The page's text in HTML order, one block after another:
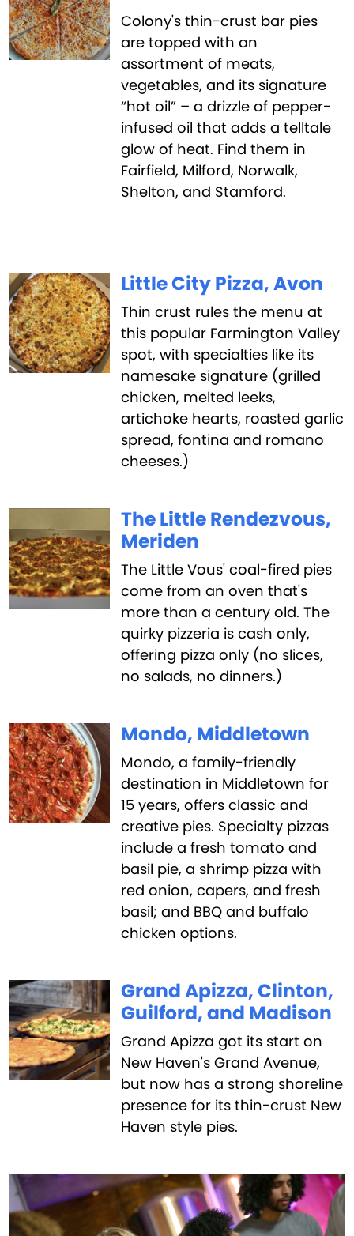
Colony's thin-crust bar pies
are topped with an
assortment of meats,
vegetables, and its signature
“hot oil” – a drizzle of pepper-
infused oil that adds a telltale
glow of heat. Find them in
Fairfield, Milford, Norwalk,
Shelton, and Stamford.
Little City Pizza, Avon
Thin crust rules the menu at
this popular Farmington Valley
spot, with specialties like its
namesake signature (grilled
chicken, melted leeks,
artichoke hearts, roasted garlic
spread, fontina and romano
cheeses.)
The Little Rendezvous,
Meriden
The Little Vous' coal-fired pies
come from an oven that's
more than a century old. The
quirky pizzeria is cash only,
offering pizza only (no slices,
no salads, no dinners.)
Mondo, Middletown
Mondo, a family-friendly
destination in Middletown for
15 years, offers classic and
creative pies. Specialty pizzas
include a fresh tomato and
basil pie, a shrimp pizza with
red onion, capers, and fresh
basil; and BBQ and buffalo
chicken options.
Grand Apizza, Clinton,
Guilford, and Madison
Grand Apizza got its start on
New Haven's Grand Avenue,
but now has a strong shoreline
presence for its thin-crust New
Haven style pies.